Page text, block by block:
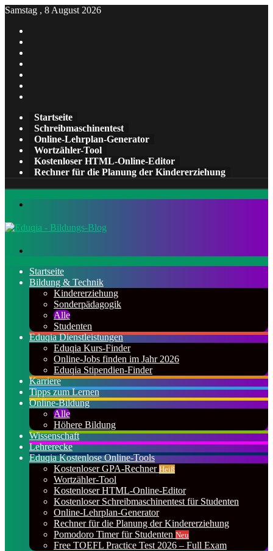
Samstag , 8 August 2026
Startseite
Schreibmaschinentest
Online-Lehrplan-Generator
Wortzähler-Tool
Kostenloser HTML-Online-Editor
Rechner für die Planung der Kindererziehung
Startseite
Bildung & Technik
Kindererziehung
Sonderpädagogik
Alle
Studenten
Eduqia Dienstleistungen
Eduqia Kurs-Finder
Online-Jobs finden im Jahr 2026
Eduqia Stipendien-Finder
Karriere
Tipps zum Lernen
Online-Bildung
Alle
Höhere Bildung
Wissenschaft
Lehrerecke
Eduqia Kostenlose Online-Tools
Kostenloser GPA-Rechner Heiß
Wortzähler-Tool
Kostenloser HTML-Online-Editor
Kostenloser Schreibmaschinentest für Studenten
Online-Lehrplan-Generator
Rechner für die Planung der Kindererziehung
Pomodoro Timer für Studenten Neu
Free TOEFL Practice Test 2026 – Full Exam